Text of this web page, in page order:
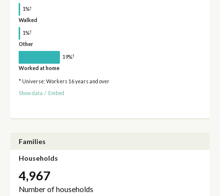
1%†
Walked
1%†
Other
19%†
Worked at home
* Universe: Workers 16 years and over
Show data / Embed
Families
Households
4,967
Number of households